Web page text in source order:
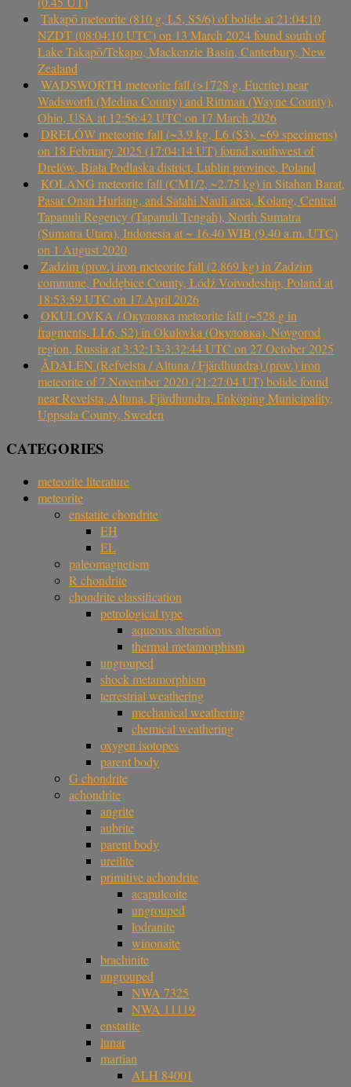
Takapō meteorite (810 g, L5, S5/6) of bolide at 21:04:10
NZDT (08:04:10 UTC) on 13 March 2024 found south of
Lake Takapō/Tekapo, Mackenzie Basin, Canterbury, New
Zealand
WADSWORTH meteorite fall (>1728 g, Eucrite) near
Wadsworth (Medina County) and Rittman (Wayne County),
Ohio, USA at 12:56:42 UTC on 17 March 2026
DRELÓW meteorite fall (~3.9 kg, L6 (S3), ~69 specimens)
on 18 February 2025 (17:04:14 UT) found southwest of
Drelów, Biała Podlaska district, Lublin province, Poland
KOLANG meteorite fall (CM1/2, ~2.75 kg) in Sitahan Barat,
Pasar Onan Hurlang, and Satahi Nauli area, Kolang, Central
Tapanuli Regency (Tapanuli Tengah), North Sumatra
(Sumatra Utara), Indonesia at ~ 16.40 WIB (9.40 a.m. UTC)
on 1 August 2020
Zadzim (prov.) iron meteorite fall (2.869 kg) in Zadzim
commune, Poddębice County, Łódź Voivodeship, Poland at
18:53:59 UTC on 17 April 2026
OKULOVKA / Окуловка meteorite fall (~528 g in
fragments, LL6, S2) in Okulovka (Окуловка), Novgorod
region, Russia at 3:32:13-3:32:44 UTC on 27 October 2025
ÅDALEN (Refvelsta / Altuna / Fjärdhundra) (prov.) iron
meteorite of 7 November 2020 (21:27:04 UT) bolide found
near Revelsta, Altuna, Fjärdhundra, Enköping Municipality,
Uppsala County, Sweden
CATEGORIES
meteorite literature
meteorite
enstatite chondrite
EH
EL
paleomagnetism
R chondrite
chondrite classification
petrological type
aqueous alteration
thermal metamorphism
ungrouped
shock metamorphism
terrestrial weathering
mechanical weathering
chemical weathering
oxygen isotopes
parent body
G chondrite
achondrite
angrite
aubrite
parent body
ureilite
primitive achondrite
acapulcoite
ungrouped
lodranite
winonaite
brachinite
ungrouped
NWA 7325
NWA 11119
enstatite
lunar
martian
ALH 84001